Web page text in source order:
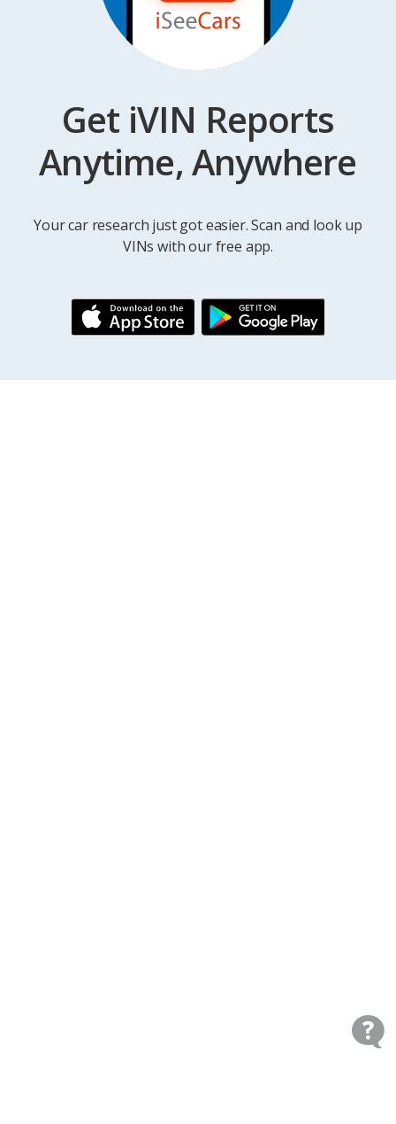
Get iVIN Reports
Anytime, Anywhere
Your car research just got easier. Scan and look up
VINs with our free app.